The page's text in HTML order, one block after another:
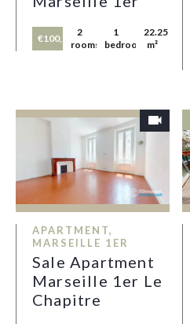
€100,000
2
rooms
1
bedroom
22.25
m²
APARTMENT,
MARSEILLE 1ER
Sale Apartment
Marseille 1er Le
Chapitre